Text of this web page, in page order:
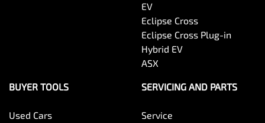
EV
Eclipse Cross
Eclipse Cross Plug-in
Hybrid EV
ASX
BUYER TOOLS
Used Cars
SERVICING AND PARTS
Service